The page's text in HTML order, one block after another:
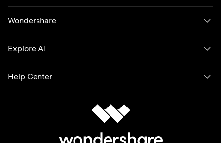
Wondershare
Explore AI
Help Center